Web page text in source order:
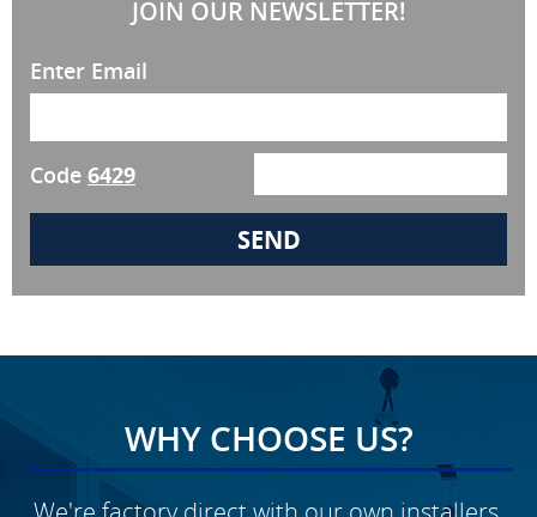
JOIN OUR NEWSLETTER!
Enter Email
Code 6429
WHY CHOOSE US?